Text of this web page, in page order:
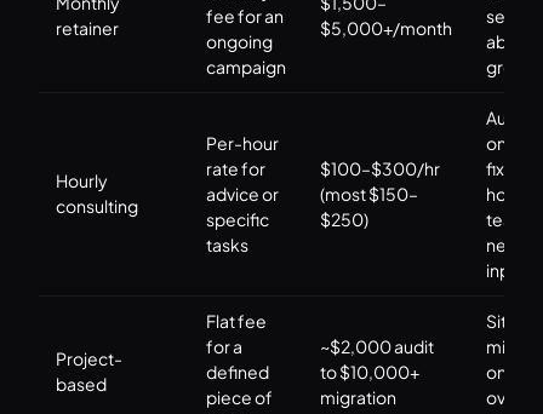
retainer
fee for an
ongoing
campaign
$5,000+/month
serious
about
growth
Hourly
consulting
Per-hour
rate for
advice or
specific
tasks
$100–$300/hr
(most $150–
$250)
Audits,
one-
fixes,
house
teams
input
Project-
based
Flat fee
for a
defined
piece of
~$2,000 audit
to $10,000+
migration
Site
one-